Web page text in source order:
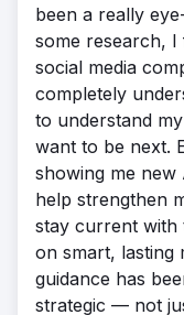
been a really
some research,
social media
completely
to understand
want to be next.
showing me
help strengthen
stay current with
on smart, lasting
guidance has
strategic — not